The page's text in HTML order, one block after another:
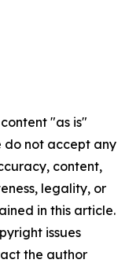
"as is"
do not accept any
content,
legality, or
in this article.
issues
the author